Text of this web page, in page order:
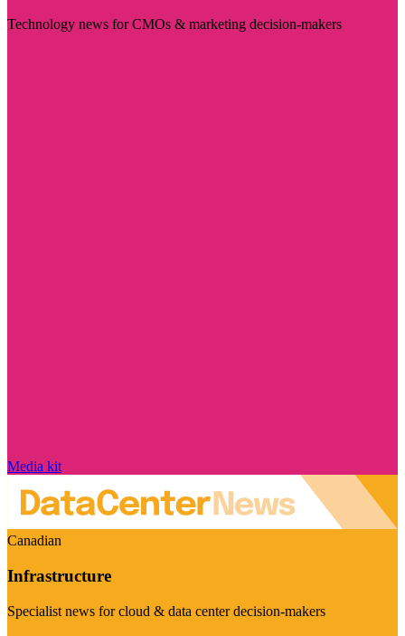
Technology news for CMOs & marketing decision-makers
Media kit
Canadian
Infrastructure
Specialist news for cloud & data center decision-makers